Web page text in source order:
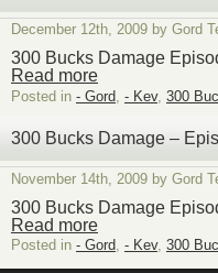
December 12th, 2009 by Gord
300 Bucks Damage
Read more
Posted in - Gord - Kev, 300
300 Bucks Damage –
November 14th, 2009 by Gord
300 Bucks Damage
Read more
Posted in - Gord, - Kev, 300